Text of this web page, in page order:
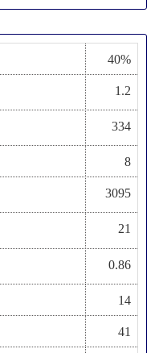
40%
1.2
334
8
3095
21
0.86
14
41